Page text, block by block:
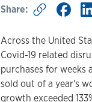
Share:
Across the United
Covid-19 related
purchases for
sold out of a year's
growth exceeded